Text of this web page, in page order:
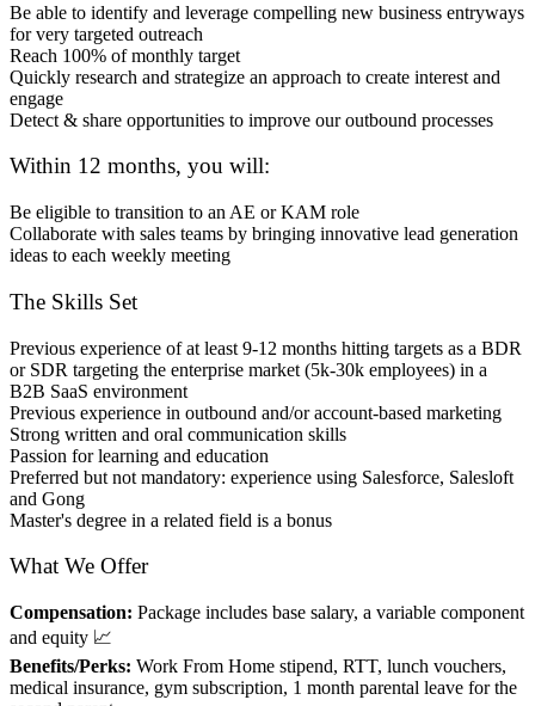
Be able to identify and leverage compelling new business entryways
for very targeted outreach
Reach 100% of monthly target
Quickly research and strategize an approach to create interest and
engage
Detect & share opportunities to improve our outbound processes
Within 12 months, you will:
Be eligible to transition to an AE or KAM role
Collaborate with sales teams by bringing innovative lead generation
ideas to each weekly meeting
The Skills Set
Previous experience of at least 9-12 months hitting targets as a BDR
or SDR targeting the enterprise market (5k-30k employees) in a
B2B SaaS environment
Previous experience in outbound and/or account-based marketing
Strong written and oral communication skills
Passion for learning and education
Preferred but not mandatory: experience using Salesforce, Salesloft
and Gong
Master's degree in a related field is a bonus
What We Offer
Compensation: Package includes base salary, a variable component
and equity 📈
Benefits/Perks: Work From Home stipend, RTT, lunch vouchers,
medical insurance, gym subscription, 1 month parental leave for the